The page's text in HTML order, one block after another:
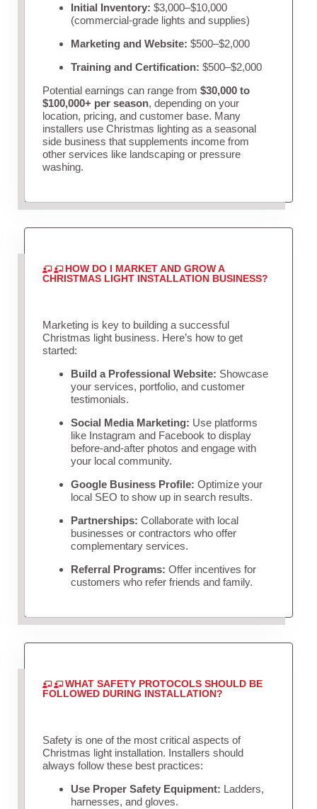
Initial Inventory: $3,000–$10,000
(commercial-grade lights and supplies)
Marketing and Website: $500–$2,000
Training and Certification: $500–$2,000
Potential earnings can range from $30,000 to
$100,000+ per season, depending on your
location, pricing, and customer base. Many
installers use Christmas lighting as a seasonal
side business that supplements income from
other services like landscaping or pressure
washing.
HOW DO I MARKET AND GROW A
CHRISTMAS LIGHT INSTALLATION BUSINESS?
Marketing is key to building a successful
Christmas light business. Here’s how to get
started:
Build a Professional Website: Showcase
your services, portfolio, and customer
testimonials.
Social Media Marketing: Use platforms
like Instagram and Facebook to display
before-and-after photos and engage with
your local community.
Google Business Profile: Optimize your
local SEO to show up in search results.
Partnerships: Collaborate with local
businesses or contractors who offer
complementary services.
Referral Programs: Offer incentives for
customers who refer friends and family.
WHAT SAFETY PROTOCOLS SHOULD BE
FOLLOWED DURING INSTALLATION?
Safety is one of the most critical aspects of
Christmas light installation. Installers should
always follow these best practices:
Use Proper Safety Equipment: Ladders,
harnesses, and gloves.